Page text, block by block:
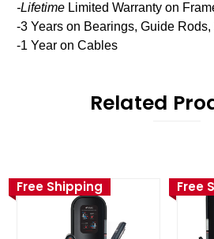
-Lifetime Limited Warranty on
-3 Years on Bearings, Guide
-1 Year on Cables
Related
Free Shipping Free